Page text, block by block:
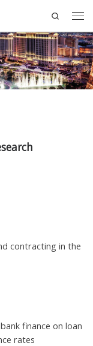
Search
contracting in the
finance on loan
rates